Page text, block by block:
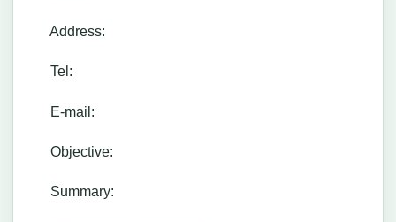
Address:
Tel:
E-mail:
Objective:
Summary: